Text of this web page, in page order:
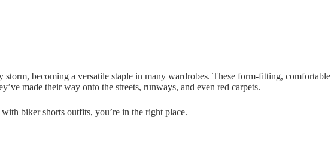
becoming a versatile staple in many wardrobes. These form-fitting, comfortable
made their way onto the streets, runways, and even red carpets.
biker shorts outfits, you’re in the right place.